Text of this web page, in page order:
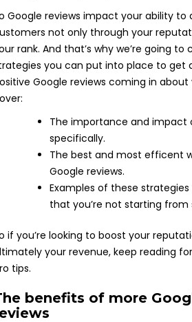
Google reviews impact your ability to
not only through your
rank. And that’s why we’re going to
you can put into place to get
Google reviews coming in about
The importance and impact
specifically.
The best and most efficent
Google reviews.
Examples of these
that you’re not starting from
if you’re looking to boost your
your revenue, keep reading
tips.
benefits of more